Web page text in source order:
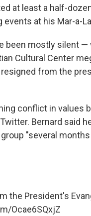
at least a half-
at his Mar-a-
been mostly silent —
Cultural Center
from the
conflict in values
Bernard said
"several
the President's
Ocae6SQxjZ